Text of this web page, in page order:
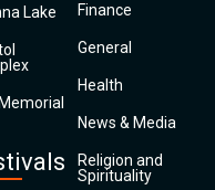
Lake Finance
General
Health
News & Media
Religion and
Spirituality